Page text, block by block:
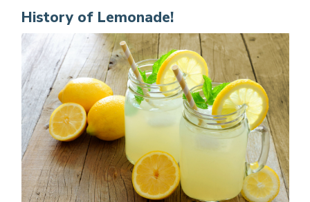
History of Lemonade!